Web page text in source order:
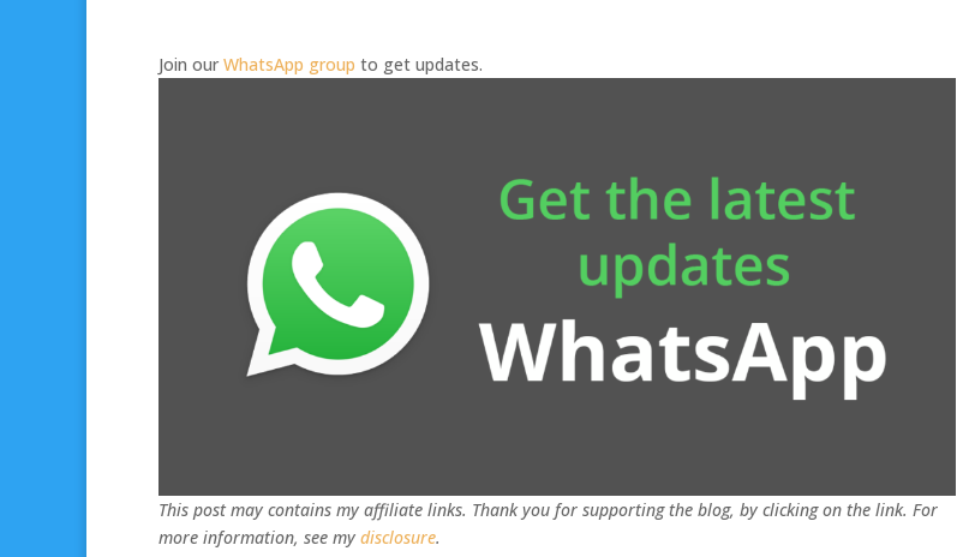
Join our WhatsApp group to get updates.
This post may contains my affiliate links. Thank you for supporting the blog, by clicking on the link. For
more information, see my disclosure.